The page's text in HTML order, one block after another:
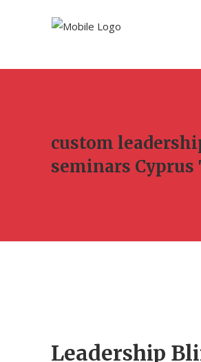
custom
seminars Cyprus
Leadership